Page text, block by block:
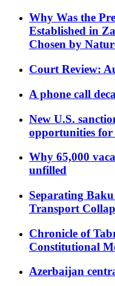
Why Was the
Established in
Chosen by
Court Review:
A phone call
New U.S.
opportunities
Why 65,000
unfilled
Separating
Transport
Chronicle of
Constitutional
Azerbaijan